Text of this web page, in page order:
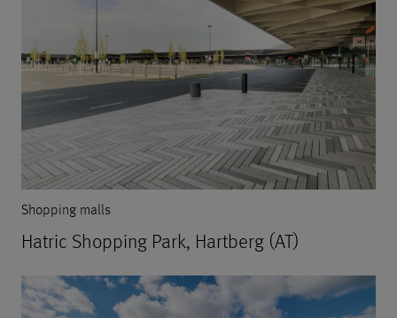
Shopping malls
Hatric Shopping Park, Hartberg (AT)